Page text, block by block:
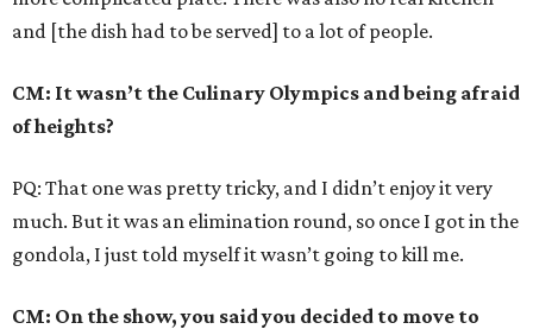
and [the dish had to be served] to a lot of people.
CM: It wasn’t the Culinary Olympics and being afraid
of heights?
PQ: That one was pretty tricky, and I didn’t enjoy it very
much. But it was an elimination round, so once I got in the
gondola, I just told myself it wasn’t going to kill me.
CM: On the show, you said you decided to move to